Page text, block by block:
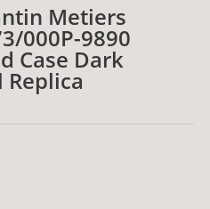
Metiers
000P-9890
Case Dark